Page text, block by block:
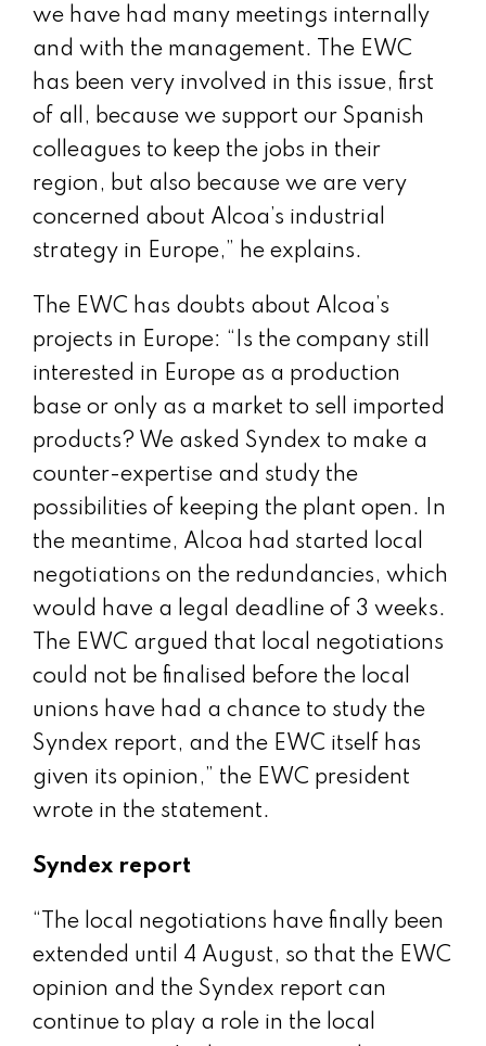
we have had many meetings internally
and with the management. The EWC
has been very involved in this issue, first
of all, because we support our Spanish
colleagues to keep the jobs in their
region, but also because we are very
concerned about Alcoa’s industrial
strategy in Europe,” he explains.
The EWC has doubts about Alcoa’s
projects in Europe: “Is the company still
interested in Europe as a production
base or only as a market to sell imported
products? We asked Syndex to make a
counter-expertise and study the
possibilities of keeping the plant open. In
the meantime, Alcoa had started local
negotiations on the redundancies, which
would have a legal deadline of 3 weeks.
The EWC argued that local negotiations
could not be finalised before the local
unions have had a chance to study the
Syndex report, and the EWC itself has
given its opinion,” the EWC president
wrote in the statement.
Syndex report
“The local negotiations have finally been
extended until 4 August, so that the EWC
opinion and the Syndex report can
continue to play a role in the local